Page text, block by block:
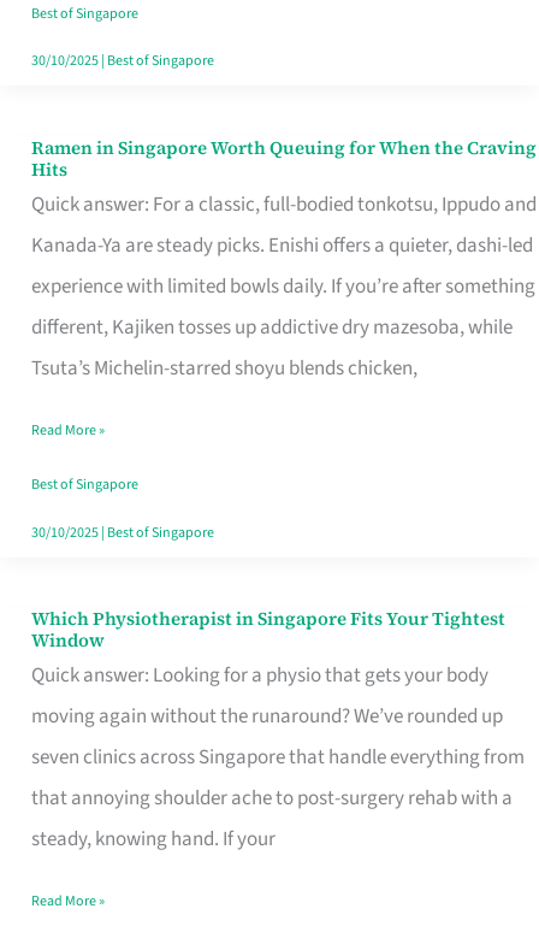
Worth
Retelling
Best of Singapore
30/10/2025| Best of Singapore
Ramen in Singapore Worth Queuing for When the Craving
Hits
Quick answer: For a classic, full-bodied tonkotsu, Ippudo and
Kanada-Ya are steady picks. Enishi offers a quieter, dashi-led
experience with limited bowls daily. If you’re after something
different, Kajiken tosses up addictive dry mazesoba, while
Tsuta’s Michelin-starred shoyu blends chicken,
Ramen
in
Singapore
Worth
Queuing
for
the
Craving
Hits
Read More »
Best of Singapore
30/10/2025| Best of Singapore
Which Physiotherapist in Singapore Fits Your Tightest
Window
Quick answer: Looking for a physio that gets your body
moving again without the runaround? We’ve rounded up
seven clinics across Singapore that handle everything from
that annoying shoulder ache to post-surgery rehab with a
steady, knowing hand. If your
Which
Physiotherapist
in
Singapore
Fits
Your
Window
Read More »